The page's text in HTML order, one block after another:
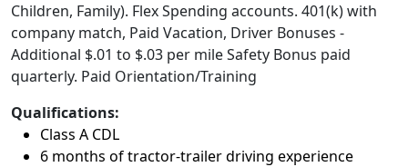
Children, Family). Flex Spending accounts. 401(k) with
company match, Paid Vacation, Driver Bonuses -
Additional $.01 to $.03 per mile Safety Bonus paid
quarterly. Paid Orientation/Training
Qualifications:
Class A CDL
6 months of tractor-trailer driving experience